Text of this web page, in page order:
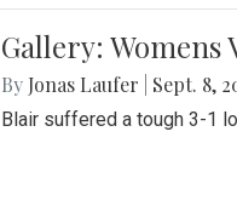
Gallery: Womens
By Jonas Laufer Sept. 8,
Blair suffered a tough 3-1